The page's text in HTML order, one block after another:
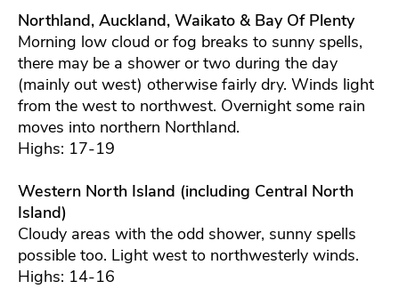
Northland, Auckland, Waikato & Bay Of Plenty
Morning low cloud or fog breaks to sunny spells,
there may be a shower or two during the day
(mainly out west) otherwise fairly dry. Winds light
from the west to northwest. Overnight some rain
moves into northern Northland.
Highs: 17-19
Western North Island (including Central North
Island)
Cloudy areas with the odd shower, sunny spells
possible too. Light west to northwesterly winds.
Highs: 14-16